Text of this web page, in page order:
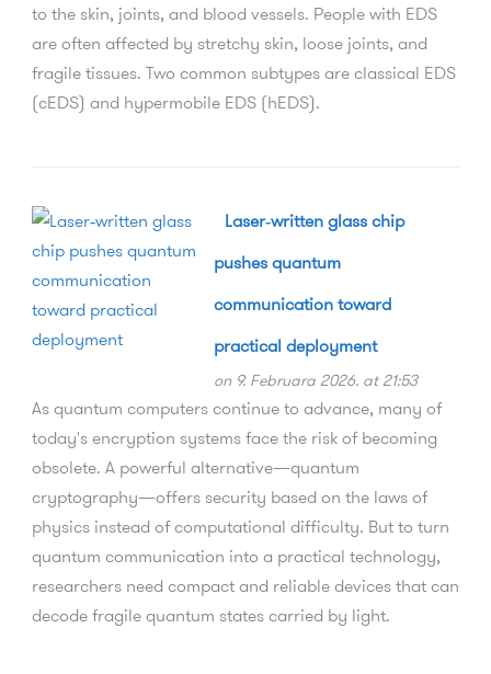
to the skin, joints, and blood vessels. People with EDS
are often affected by stretchy skin, loose joints, and
fragile tissues. Two common subtypes are classical EDS
(cEDS) and hypermobile EDS (hEDS).
Laser‑written glass chip
pushes quantum
communication toward
practical deployment
on 9. Februara 2026. at 21:53
As quantum computers continue to advance, many of
today's encryption systems face the risk of becoming
obsolete. A powerful alternative—quantum
cryptography—offers security based on the laws of
physics instead of computational difficulty. But to turn
quantum communication into a practical technology,
researchers need compact and reliable devices that can
decode fragile quantum states carried by light.